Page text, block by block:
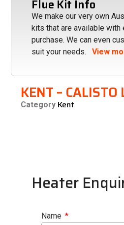
Flue Kit Info
We make our very own
kits that are available with
purchase. We can even
suit your needs. View
KENT – CALISTO
Category Kent
Heater
Name